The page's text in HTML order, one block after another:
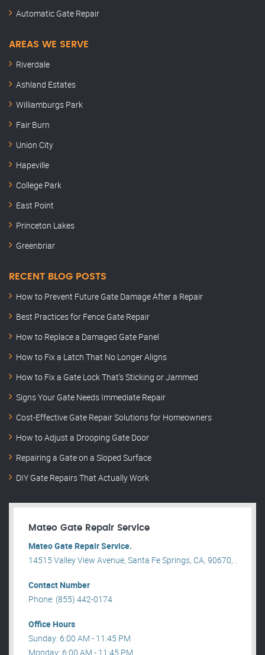
Automatic Gate Repair
AREAS WE SERVE
Riverdale
Ashland Estates
Williamburgs Park
Fair Burn
Union City
Hapeville
College Park
East Point
Princeton Lakes
Greenbriar
RECENT BLOG POSTS
How to Prevent Future Gate Damage After a Repair
Best Practices for Fence Gate Repair
How to Replace a Damaged Gate Panel
How to Fix a Latch That No Longer Aligns
How to Fix a Gate Lock That’s Sticking or Jammed
Signs Your Gate Needs Immediate Repair
Cost-Effective Gate Repair Solutions for Homeowners
How to Adjust a Drooping Gate Door
Repairing a Gate on a Sloped Surface
DIY Gate Repairs That Actually Work
Mateo Gate Repair Service
Mateo Gate Repair Service.
14515 Valley View Avenue, Santa Fe Springs, CA, 90670, .
Contact Number
Phone: (855) 442-0174
Office Hours
Sunday: 6:00 AM - 11:45 PM
Monday: 6:00 AM - 11:45 PM